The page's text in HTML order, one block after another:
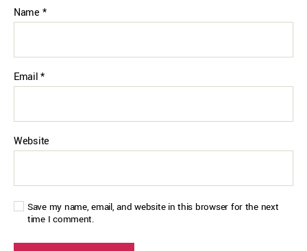
Name *
Email*
Website
Save my name, email, and website in this browser for the next
time I comment.